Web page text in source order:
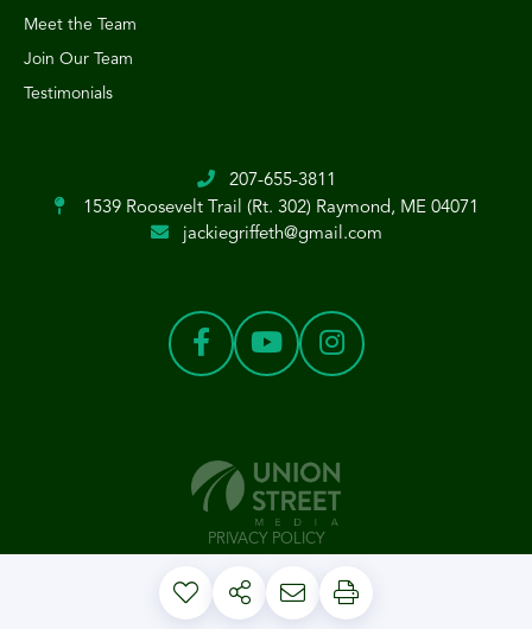
Meet the Team
Join Our Team
Testimonials
207-655-3811
1539 Roosevelt Trail (Rt. 302) Raymond, ME 04071
jackiegriffeth@gmail.com
PRIVACY POLICY